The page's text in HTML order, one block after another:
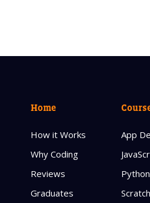
Home
How it Works
Why Coding
Reviews
Graduates
App